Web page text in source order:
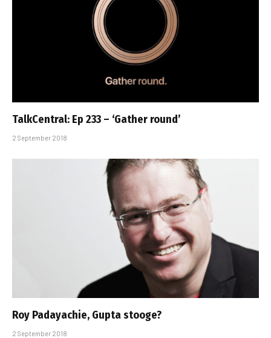
TalkCentral: Ep 233 – ‘Gather round’
2 September 2018
Roy Padayachie, Gupta stooge?
2 September 2018